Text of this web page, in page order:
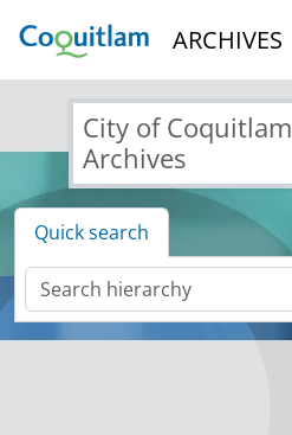
ARCHIVES
City of Coquitlam
Archives
Quick search